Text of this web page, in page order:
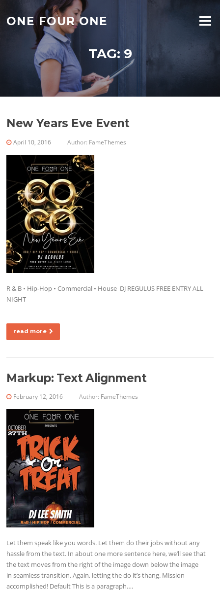
content
ONE FOUR ONE Menu
TAG: 9
New Years Eve Event
April 10, 2016 Author: FameThemes
R & B • Hip-Hop • Commercial • House DJ REGULUS FREE ENTRY ALL
NIGHT
read more
Markup: Text Alignment
February 12, 2016 Author: FameThemes
Let them speak like you words. Let them do their jobs without any
hassle from the text. In about one more sentence here, we’ll see that
the text moves from the right of the image down below the image
in seamless transition. Again, letting the do it’s thang. Mission
accomplished! Default This is a paragraph….